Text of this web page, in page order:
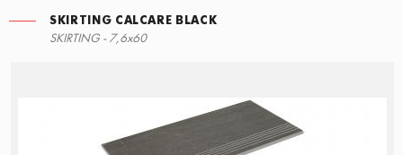
SKIRTING CALCARE BLACK
SKIRTING - 7,6x60